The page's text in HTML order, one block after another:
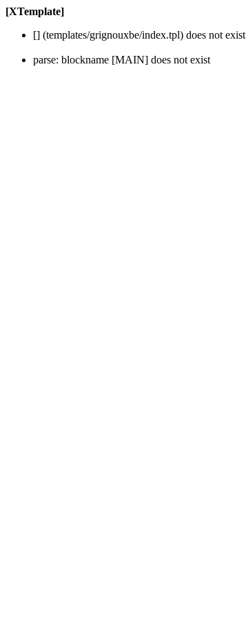
[XTemplate]
[] (templates/grignouxbe/index.tpl) does not exist
parse: blockname [MAIN] does not exist